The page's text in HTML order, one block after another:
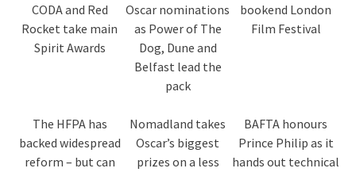
CODA and Red
Rocket take main
Spirit Awards
Oscar nominations
as Power of The
Dog, Dune and
Belfast lead the
pack
bookend London
Film Festival
The HFPA has
backed widespread
reform – but can
Nomadland takes
Oscar’s biggest
prizes on a less
BAFTA honours
Prince Philip as it
hands out technical